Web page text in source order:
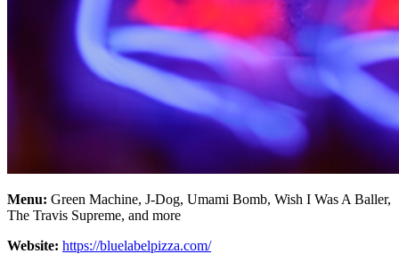
Menu: Green Machine, J-Dog, Umami Bomb, Wish I Was A Baller,
The Travis Supreme, and more
Website: https://bluelabelpizza.com/